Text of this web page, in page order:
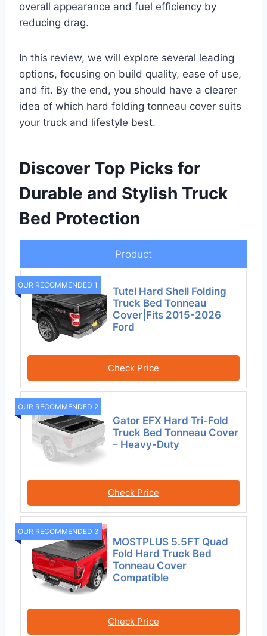
overall appearance and fuel efficiency by
reducing drag.
In this review, we will explore several leading
options, focusing on build quality, ease of use,
and fit. By the end, you should have a clearer
idea of which hard folding tonneau cover suits
your truck and lifestyle best.
Discover Top Picks for
Durable and Stylish Truck
Bed Protection
Product
OUR RECOMMENDED 1
Tutel Hard Shell Folding
Truck Bed Tonneau
Cover|Fits 2015-2026
Ford
Check Price
OUR RECOMMENDED 2
Gator EFX Hard Tri-Fold
Truck Bed Tonneau Cover
– Heavy-Duty
Check Price
OUR RECOMMENDED 3
MOSTPLUS 5.5FT Quad
Fold Hard Truck Bed
Tonneau Cover
Compatible
Check Price